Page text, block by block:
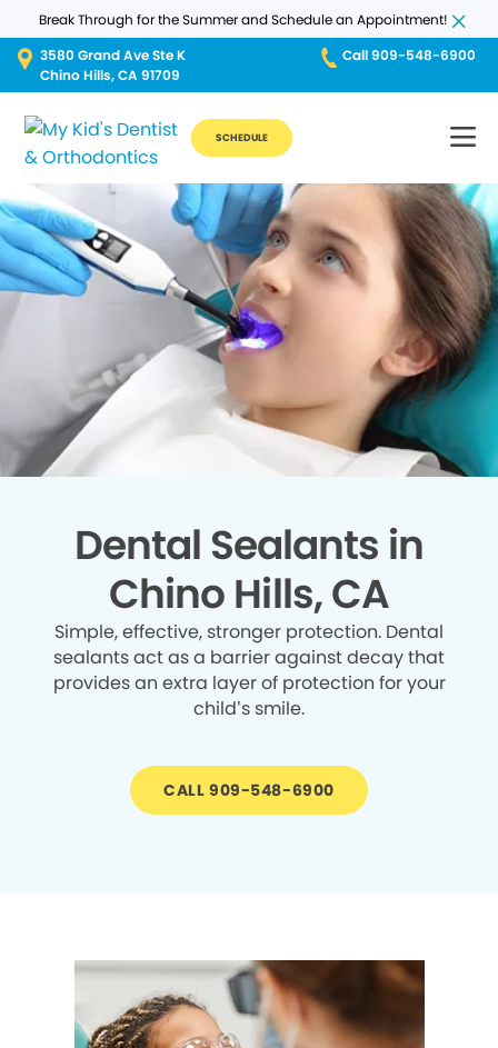
Break Through for the Summer and Schedule an Appointment!
3580 Grand Ave Ste K
Chino Hills, CA 91709
Call 909-548-6900
SCHEDULE
Dental Sealants in
Chino Hills, CA
Simple, effective, stronger protection. Dental
sealants act as a barrier against decay that
provides an extra layer of protection for your
child’s smile.
CALL 909-548-6900